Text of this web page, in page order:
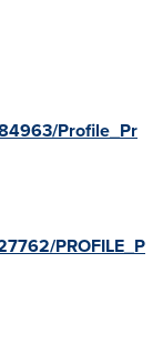
Profile_Pr
PROFILE_P